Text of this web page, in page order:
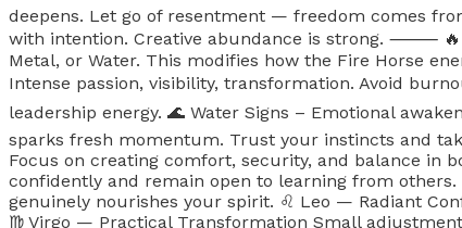
deepens. Let go of resentment — freedom comes
with intention. Creative abundance is strong. ⸻ 🔥
Metal, or Water. This modifies how the Fire Horse
Intense passion, visibility, transformation. Avoid
leadership energy. 🌊 Water Signs – Emotional
sparks fresh momentum. Trust your instincts and
Focus on creating comfort, security, and balance in
confidently and remain open to learning from
genuinely nourishes your spirit. ♌️ Leo — Radiant
♍️ Virgo — Practical Transformation Small